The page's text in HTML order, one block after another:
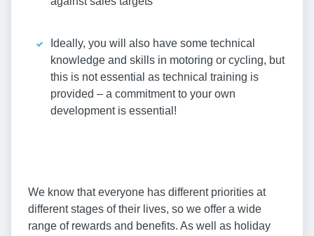
Ideally, you will also have some technical
knowledge and skills in motoring or cycling, but
this is not essential as technical training is
provided – a commitment to your own
development is essential!
We know that everyone has different priorities at
different stages of their lives, so we offer a wide
range of rewards and benefits. As well as holiday